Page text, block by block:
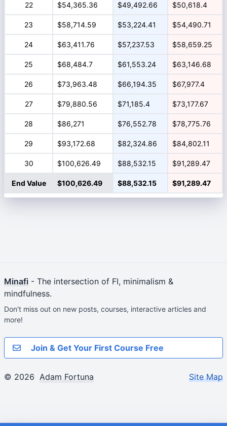
22 $54,365.36 $49,492.66 $50,618.4
23 $58,714.59 $53,224.41 $54,490.71
24 $63,411.76 $57,237.53 $58,659.25
25 $68,484.7 $61,553.24 $63,146.68
26 $73,963.48 $66,194.35 $67,977.4
27 $79,880.56 $71,185.4 $73,177.67
28 $86,271 $76,552.78 $78,775.76
29 $93,172.68 $82,324.86 $84,802.11
30 $100,626.49 $88,532.15 $91,289.47
End Value $100,626.49 $88,532.15 $91,289.47
Minafi - The intersection of FI, minimalism &
mindfulness.
Don't miss out on new posts, courses, interactive articles and
more!
Join & Get Your First Course Free
© 2026 Adam Fortuna Site Map